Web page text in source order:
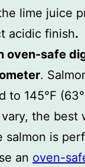
lime juice
acidic finish.
oven-safe
.
to 145℉
the best
salmon is
an oven-